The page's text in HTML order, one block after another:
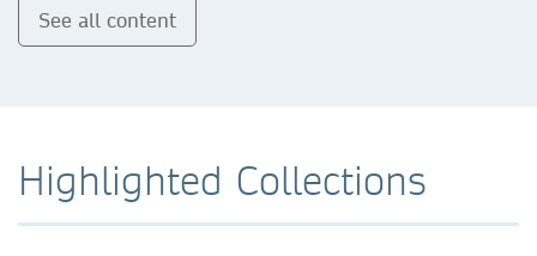
See all content
Highlighted Collections